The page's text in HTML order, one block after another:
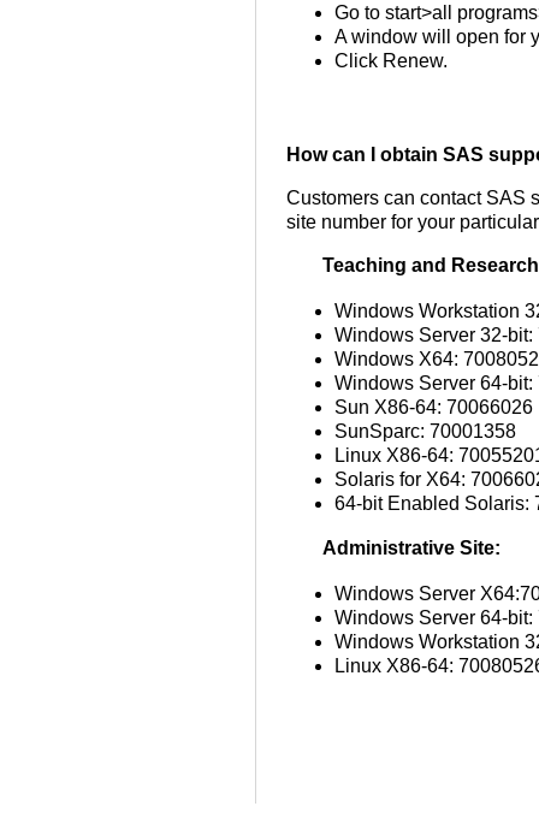
Go to start>all
A window will open for
Click Renew.
How can I obtain SAS
Customers can contact SAS
site number for your
Teaching and
Windows Workstation
Windows Server 32-bit:
Windows X64:
Windows Server 64-bit:
Sun X86-64: 70066026
SunSparc: 70001358
Linux X86-64:
Solaris for X64:
64-bit Enabled Solaris:
Administrative Site:
Windows Server
Windows Server 64-bit:
Windows Workstation
Linux X86-64: